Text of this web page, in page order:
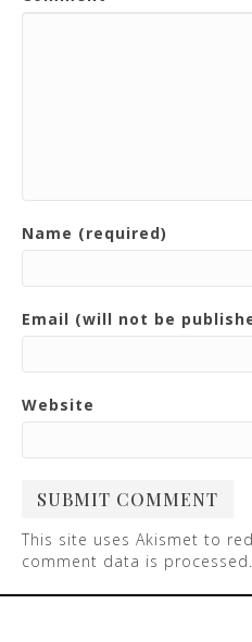
Name (required)
Email (will not be
Website
This site uses Akismet to
comment data is processed.